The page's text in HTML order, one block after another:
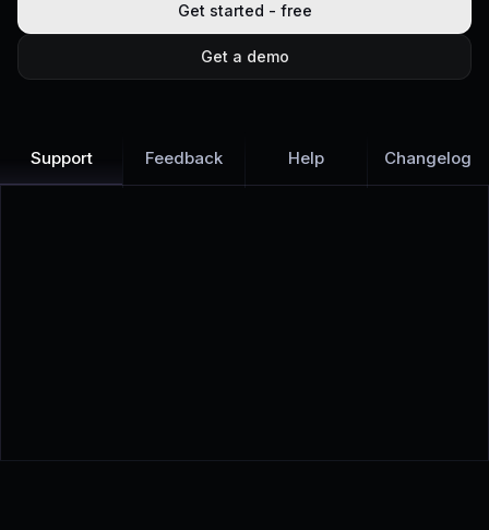
Get started - free
Get a demo
Support Feedback Help Changelog